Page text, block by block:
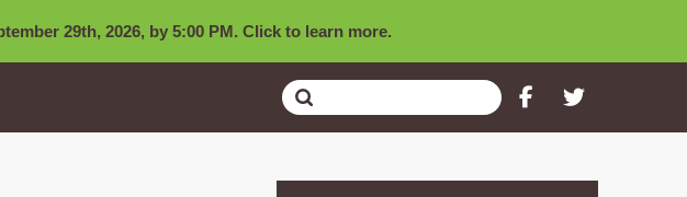
29th, 2026, by 5:00 PM. Click to learn more.
Search
Submit